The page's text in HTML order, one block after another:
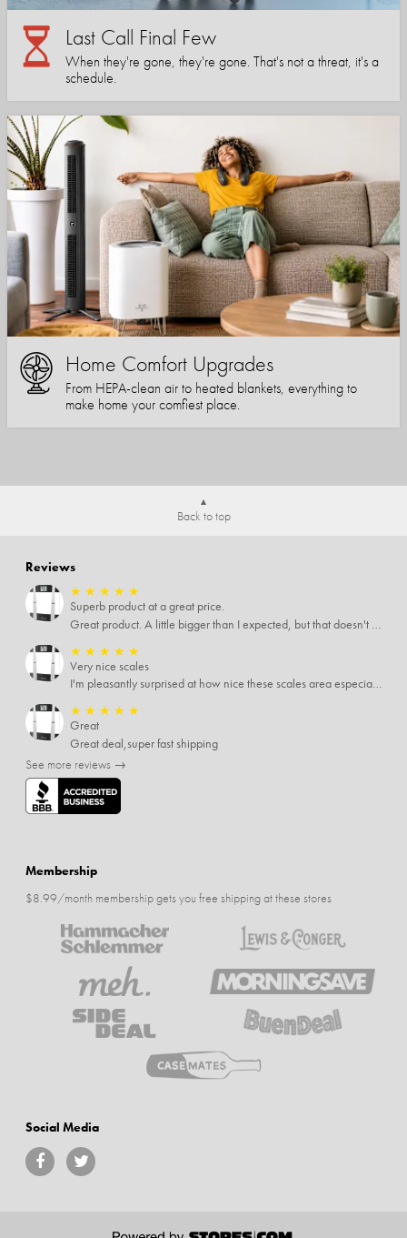
Last Call Final Few
When they're gone, they're gone. That's not a threat, it's a
schedule.
Home Comfort Upgrades
From HEPA-clean air to heated blankets, everything to
make home your comfiest place.
Back to top
Reviews
★ ★ ★ ★ ★
Superb product at a great price.
Great product. A little bigger than I expected, but that doesn't really matter to me.
★ ★ ★ ★ ★
Very nice scales
I'm pleasantly surprised at how nice these scales area especially since I only paid $5 for them. Extremely happy customer.
★ ★ ★ ★ ★
Great
Great deal,super fast shipping
See more reviews →
Membership
$8.99/month membership gets you free shipping at these stores
Social Media